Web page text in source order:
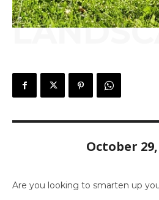
October 29,
Are you looking to smarten up